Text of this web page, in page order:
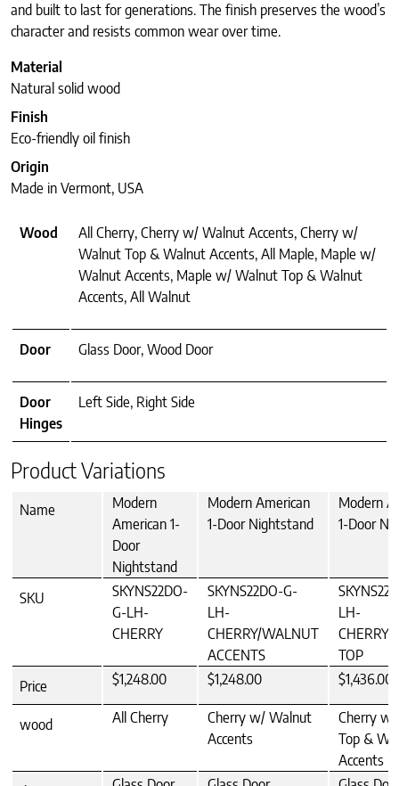
and built to last for generations. The finish preserves the wood’s
character and resists common wear over time.
Material
Natural solid wood
Finish
Eco-friendly oil finish
Origin
Made in Vermont, USA
Wood
All Cherry, Cherry w/ Walnut Accents, Cherry w/
Walnut Top & Walnut Accents, All Maple, Maple w/
Walnut Accents, Maple w/ Walnut Top & Walnut
Accents, All Walnut
Door Glass Door, Wood Door
Door
Hinges
Left Side, Right Side
Product Variations
Name
Modern
American 1-
Door
Nightstand
Modern American
1-Door Nightstand
Modern
1-Door
SKU
SKYNS22DO-
G-LH-
CHERRY
SKYNS22DO-G-
LH-
CHERRY/WALNUT
ACCENTS
LH-
TOP
Price
$1,248.00 $1,248.00 $1,436.00
wood All Cherry
Cherry w/ Walnut
Accents
Cherry
Top &
Accents